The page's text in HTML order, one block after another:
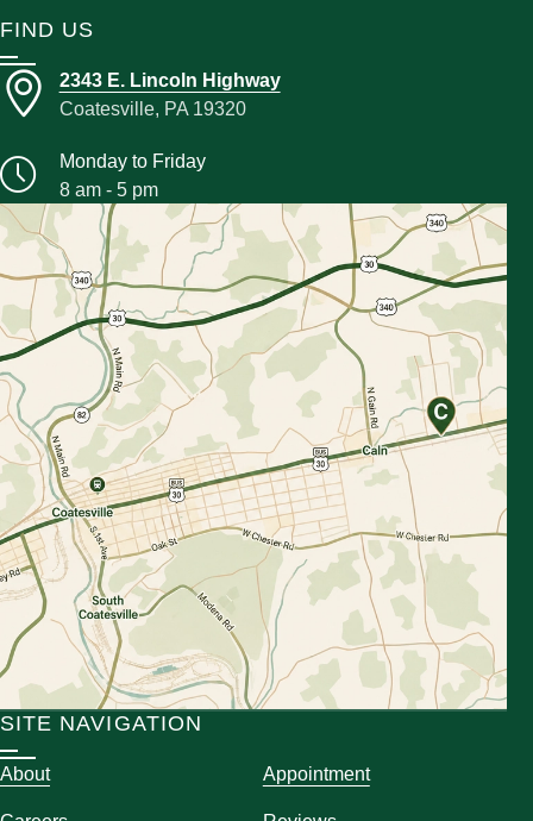
FIND US
2343 E. Lincoln Highway
Coatesville, PA 19320
Monday to Friday
8 am - 5 pm
SITE NAVIGATION
About Appointment